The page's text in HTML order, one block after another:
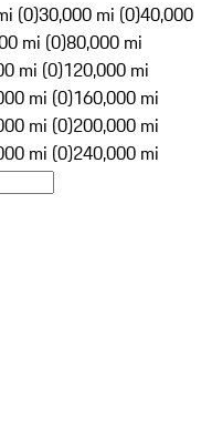
(0)30,000 mi (0)40,000
mi (0)80,000 mi
mi (0)120,000 mi
mi (0)160,000 mi
mi (0)200,000 mi
mi (0)240,000 mi